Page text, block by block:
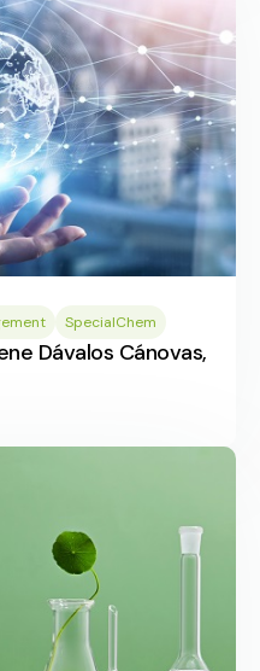
SpecialChem
Dávalos Cánovas,